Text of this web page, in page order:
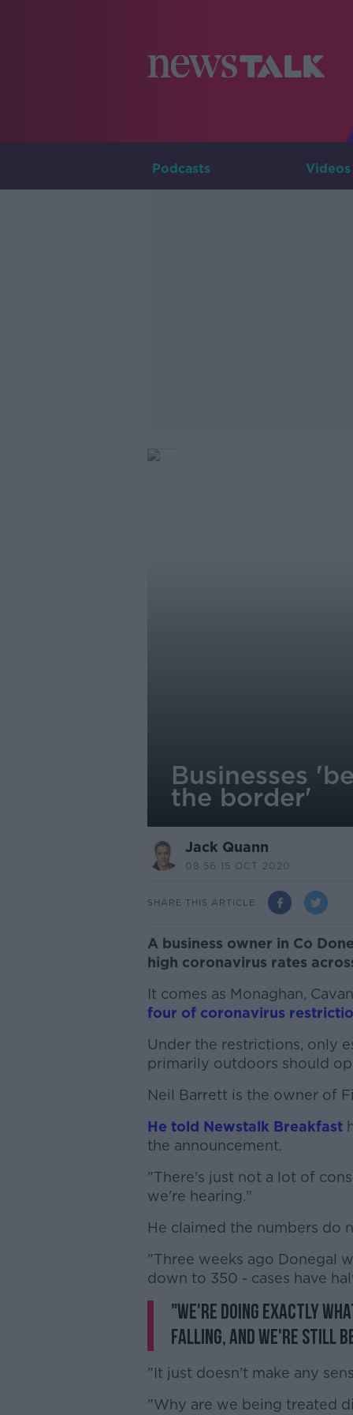
Podcasts Videos
Businesses
the border'
Jack Quann
08.56 15 OCT 2020
SHARE THIS ARTICLE
A business owner in Co
high coronavirus rates
It comes as Monaghan,
four of coronavirus
Under the restrictions, only
primarily outdoors should
Neil Barrett is the owner of
He told Newstalk Breakfast
the announcement.
"There's just not a lot of
we're hearing."
He claimed the numbers do
"Three weeks ago Donegal
down to 350 - cases have
"We're doing exactly
falling, and we're still
"It just doesn't make any
"Why are we being treated